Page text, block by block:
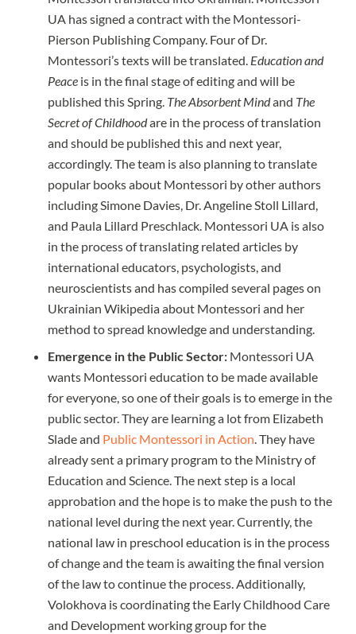
UA has signed a contract with the Montessori-
Pierson Publishing Company. Four of Dr.
Montessori’s texts will be translated. Education and
Peace is in the final stage of editing and will be
published this Spring. The Absorbent Mindand The
Secret of Childhoodare in the process of translation
and should be published this and next year,
accordingly. The team is also planning to translate
popular books about Montessori by other authors
including Simone Davies, Dr. Angeline Stoll Lillard,
and Paula Lillard Preschlack. Montessori UA is also
in the process of translating related articles by
international educators, psychologists, and
neuroscientists and has compiled several pages on
Ukrainian Wikipedia about Montessori and her
method to spread knowledge and understanding.
Emergence in the Public Sector: Montessori UA
wants Montessori education to be made available
for everyone, so one of their goals is to emerge in the
public sector. They are learning a lot from Elizabeth
Slade and Public Montessori in Action. They have
already sent a primary program to the Ministry of
Education and Science. The next step is a local
approbation and the hope is to make the push to the
national level during the next year. Currently, the
national law in preschool education is in the process
of change and the team is awaiting the final version
of the law to continue the process. Additionally,
Volokhova is coordinating the Early Childhood Care
and Development working group for the